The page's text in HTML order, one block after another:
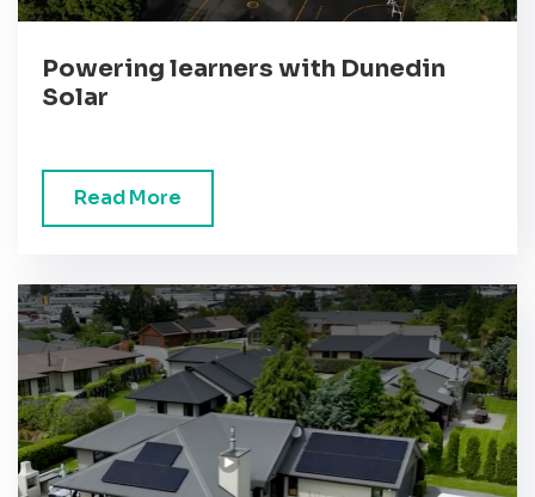
Powering learners with Dunedin
Solar
Read More